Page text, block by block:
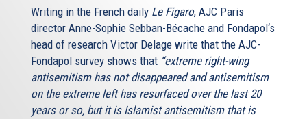
Writing in the French daily Le Figaro, AJC Paris
director Anne-Sophie Sebban-Bécache and Fondapol‘s
head of research Victor Delage write that the AJC-
Fondapol survey shows that “extreme right-wing
antisemitism has not disappeared and antisemitism
on the extreme left has resurfaced over the last 20
years or so, but it is Islamist antisemitism that is